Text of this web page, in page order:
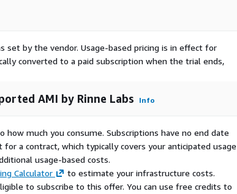
is a
a Red
('ec2-user'),
for
in
set by the vendor. Usage-based pricing is in effect for
converted to a paid subscription when the trial ends,
AMI by Rinne Labs Info
how much you consume. Subscriptions have no end date
a contract, which typically covers your anticipated usage
usage-based costs.
Calculator
to estimate your infrastructure costs.
to subscribe to this offer. You can use free credits to